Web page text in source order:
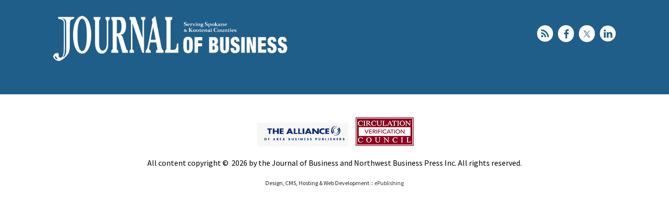
All content copyright © 2026 by the Journal of Business and Northwest Business Press Inc. All rights reserved.
Design, CMS, Hosting & Web Development :: ePublishing